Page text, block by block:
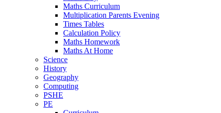
Maths Curriculum
Multiplication Parents Evening
Times Tables
Calculation Policy
Maths Homework
Maths At Home
Science
History
Geography
Computing
PSHE
PE